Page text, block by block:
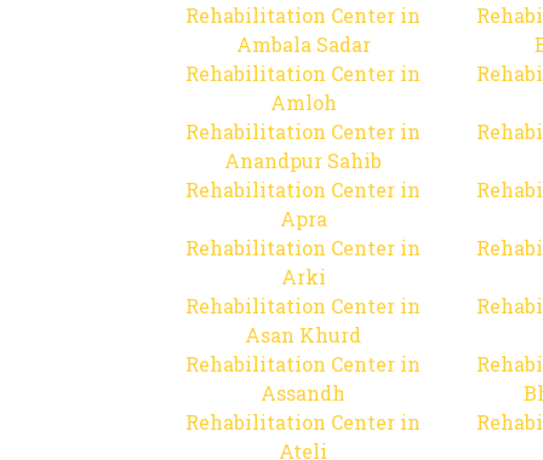
Rehabilitation Center in
Ambala Sadar
Rehabilitation Center in
Amloh
Rehabilitation Center in
Anandpur Sahib
Rehabilitation Center in
Apra
Rehabilitation Center in
Arki
Rehabilitation Center in
Asan Khurd
Rehabilitation Center in
Assandh
Rehabilitation Center in
Ateli